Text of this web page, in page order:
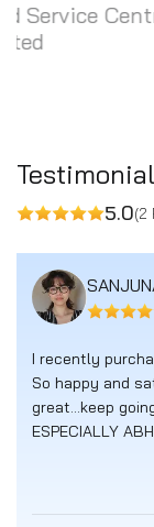
BRD Car
showroom
5.0(2
I recently
So happy and
great...keep
ESPECIALLY